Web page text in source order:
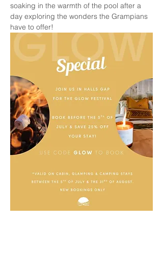
soaking in the warmth of the pool after a
day exploring the wonders the Grampians
have to offer!